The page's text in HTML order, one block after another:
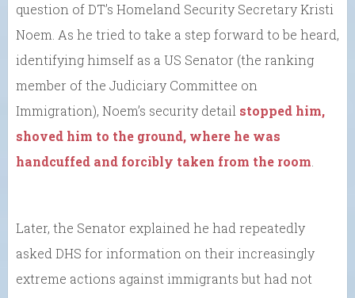
question of DT’s Homeland Security Secretary Kristi
Noem. As he tried to take a step forward to be heard,
identifying himself as a US Senator (the ranking
member of the Judiciary Committee on
Immigration), Noem’s security detail stopped him,
shoved him to the ground, where he was
handcuffed and forcibly taken from the room.
Later, the Senator explained he had repeatedly
asked DHS for information on their increasingly
extreme actions against immigrants but had not